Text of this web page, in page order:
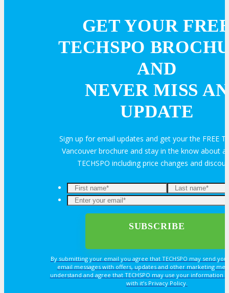
Get Involved
Volunteer
MEDIA
GET YOUR
TECHSPO
AND
NEVER MISS AN
UPDATE
Sign up for email updates and get your the FREE
Vancouver brochure and stay in the know about
TECHSPO including price changes and
By submitting your email you agree that TECHSPO may send
email messages with offers, updates and other marketing
understand and agree that TECHSPO may use your information
with it’s Privacy Policy.